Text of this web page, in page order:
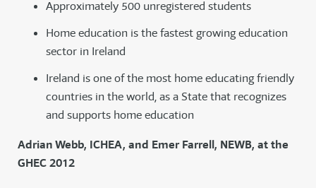
Approximately 500 unregistered students
Home education is the fastest growing education
sector in Ireland
Ireland is one of the most home educating friendly
countries in the world, as a State that recognizes
and supports home education
Adrian Webb, ICHEA, and Emer Farrell, NEWB, at the
GHEC 2012